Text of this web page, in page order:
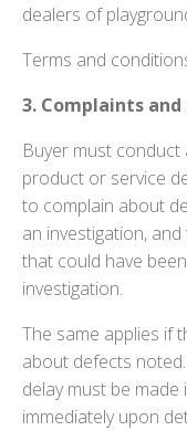
dealers of
Terms and
3. Complaints
Buyer must
product or service
to complain about
an investigation,
that could have
investigation.
The same applies if
about defects
delay must be
immediately upon